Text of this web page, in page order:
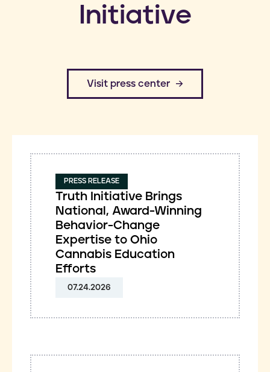
Initiative
​Visit press center
PRESS RELEASE
Truth Initiative Brings
National, Award-Winning
Behavior-Change
Expertise to Ohio
Cannabis Education
Efforts
07.24.2026